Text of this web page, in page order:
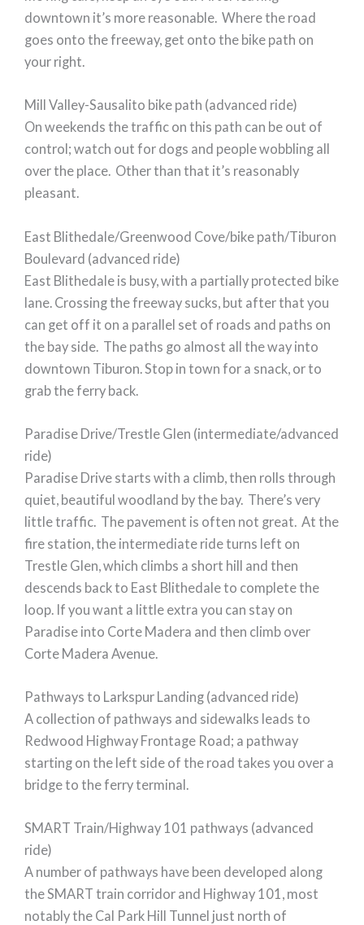
downtown it’s more reasonable. Where the road
goes onto the freeway, get onto the bike path on
your right.
Mill Valley-Sausalito bike path (advanced ride)
On weekends the traffic on this path can be out of
control; watch out for dogs and people wobbling all
over the place. Other than that it’s reasonably
pleasant.
East Blithedale/Greenwood Cove/bike path/Tiburon
Boulevard (advanced ride)
East Blithedale is busy, with a partially protected bike
lane. Crossing the freeway sucks, but after that you
can get off it on a parallel set of roads and paths on
the bay side. The paths go almost all the way into
downtown Tiburon. Stop in town for a snack, or to
grab the ferry back.
Paradise Drive/Trestle Glen (intermediate/advanced
ride)
Paradise Drive starts with a climb, then rolls through
quiet, beautiful woodland by the bay. There’s very
little traffic. The pavement is often not great. At the
fire station, the intermediate ride turns left on
Trestle Glen, which climbs a short hill and then
descends back to East Blithedale to complete the
loop. If you want a little extra you can stay on
Paradise into Corte Madera and then climb over
Corte Madera Avenue.
Pathways to Larkspur Landing (advanced ride)
A collection of pathways and sidewalks leads to
Redwood Highway Frontage Road; a pathway
starting on the left side of the road takes you over a
bridge to the ferry terminal.
SMART Train/Highway 101 pathways (advanced
ride)
A number of pathways have been developed along
the SMART train corridor and Highway 101, most
notably the Cal Park Hill Tunnel just north of